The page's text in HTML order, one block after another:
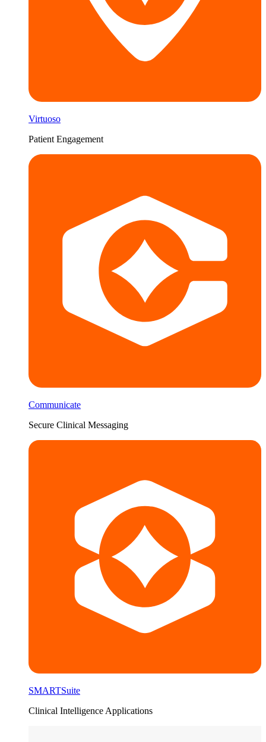
Virtuoso
Patient Engagement
Communicate
Secure Clinical Messaging
SMARTSuite
Clinical Intelligence Applications